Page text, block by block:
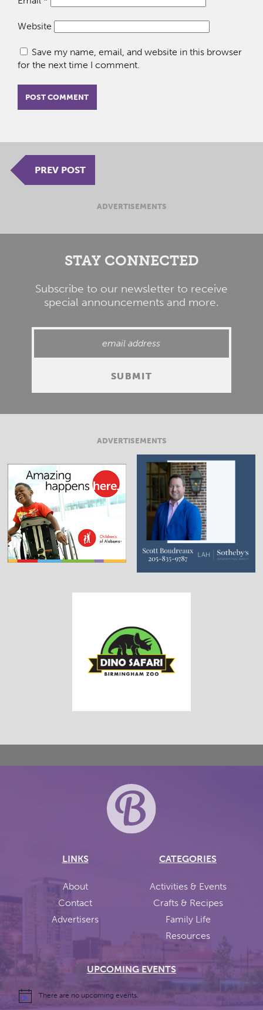
Website
Save my name, email, and website in this browser
for the next time I comment.
PREV POST
ADVERTISEMENTS
STAY CONNECTED
Subscribe to our newsletter to receive
special announcements and more.
ADVERTISEMENTS
LINKS
About
Contact
Advertisers
CATEGORIES
Activities & Events
Crafts & Recipes
Family Life
Resources
UPCOMING EVENTS
There are no upcoming events.